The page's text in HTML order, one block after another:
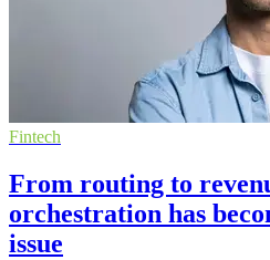
Fintech
From routing to
orchestration has
issue